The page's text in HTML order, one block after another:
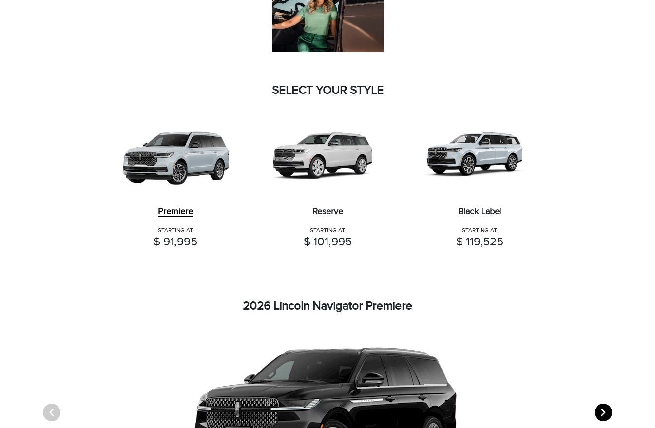
SELECT YOUR STYLE
Premiere
STARTING AT
$ 91,995
Reserve
STARTING AT
$ 101,995
Black Label
STARTING AT
$ 119,525
2026 Lincoln Navigator Premiere